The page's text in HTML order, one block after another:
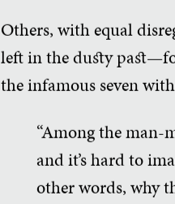
Others, with equal
left in the dusty
the infamous seven
“Among the man-
and it’s hard to
other words, why